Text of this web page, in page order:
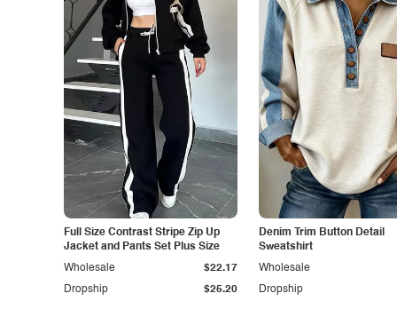
Full Size Contrast Stripe Zip Up
Jacket and Pants Set Plus Size
Dropship $25.20
Wholesale $22.17
Denim Trim Button Detail
Sweatshirt
Dropship
Wholesale